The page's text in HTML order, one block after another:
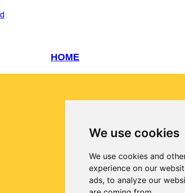
We use cookies
We use cookies and
experience on our
ads, to analyze our
HOME